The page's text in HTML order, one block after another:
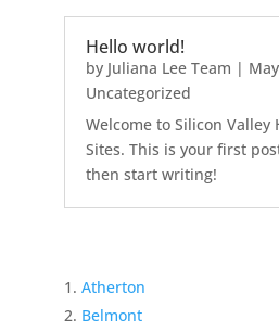
Hello world!
by Juliana Lee Team |
Uncategorized
Welcome to Silicon Valley
Sites. This is your first
then start writing!
Atherton
Belmont